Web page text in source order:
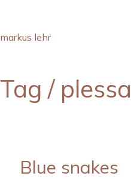
markus lehr
Tag / plessa
Blue snakes